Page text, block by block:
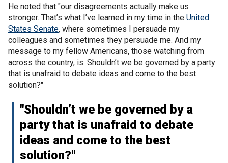
He noted that "our disagreements actually make us
stronger. That’s what I’ve learned in my time in the United
States Senate, where sometimes I persuade my
colleagues and sometimes they persuade me. And my
message to my fellow Americans, those watching from
across the country, is: Shouldn’t we be governed by a party
that is unafraid to debate ideas and come to the best
solution?"
"Shouldn’t we be governed by a
party that is unafraid to debate
ideas and come to the best
solution?"